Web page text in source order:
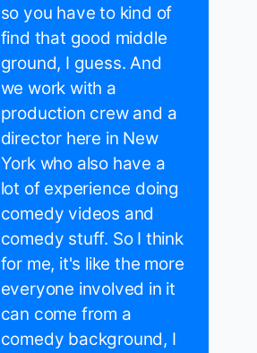
so you have to kind of
find that good middle
ground, I guess. And
we work with a
production crew and a
director here in New
York who also have a
lot of experience doing
comedy videos and
comedy stuff. So I think
for me, it's like the more
everyone involved in it
can come from a
comedy background, I